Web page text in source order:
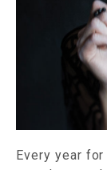
Every year